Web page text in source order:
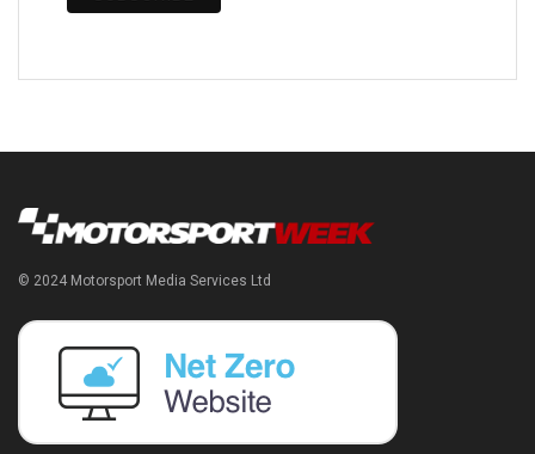
© 2024 Motorsport Media Services Ltd